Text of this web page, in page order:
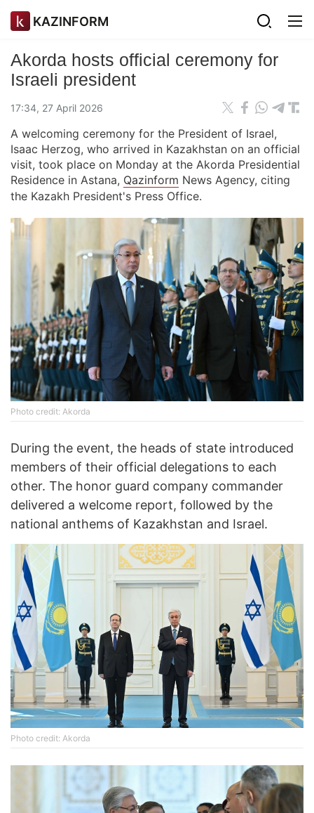
KAZINFORM
Akorda hosts official ceremony for
Israeli president
17:34, 27 April 2026
A welcoming ceremony for the President of Israel,
Isaac Herzog, who arrived in Kazakhstan on an official
visit, took place on Monday at the Akorda Presidential
Residence in Astana, Qazinform News Agency, citing
the Kazakh President's Press Office.
Photo credit: Akorda
During the event, the heads of state introduced
members of their official delegations to each
other. The honor guard company commander
delivered a welcome report, followed by the
national anthems of Kazakhstan and Israel.
Photo credit: Akorda